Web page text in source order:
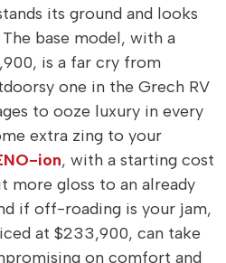
its ground and looks
base model, with a
is a far cry from
one in the Grech RV
to ooze luxury in every
extra zing to your
ion, with a starting cost
more gloss to an already
if off-roading is your jam,
at $233,900, can take
on comfort and